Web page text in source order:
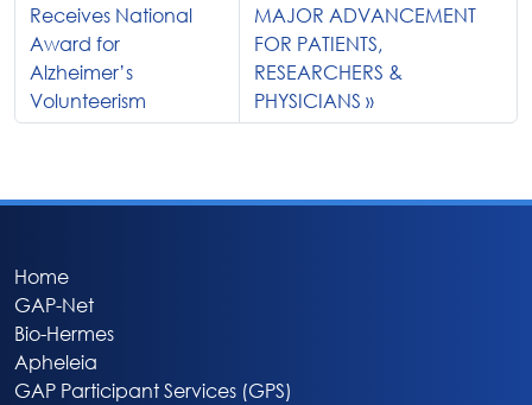
Receives National
Award for
Alzheimer’s
Volunteerism
MAJOR ADVANCEMENT
FOR PATIENTS,
RESEARCHERS &
PHYSICIANS
Home
GAP-Net
Bio-Hermes
Apheleia
GAP Participant Services (GPS)